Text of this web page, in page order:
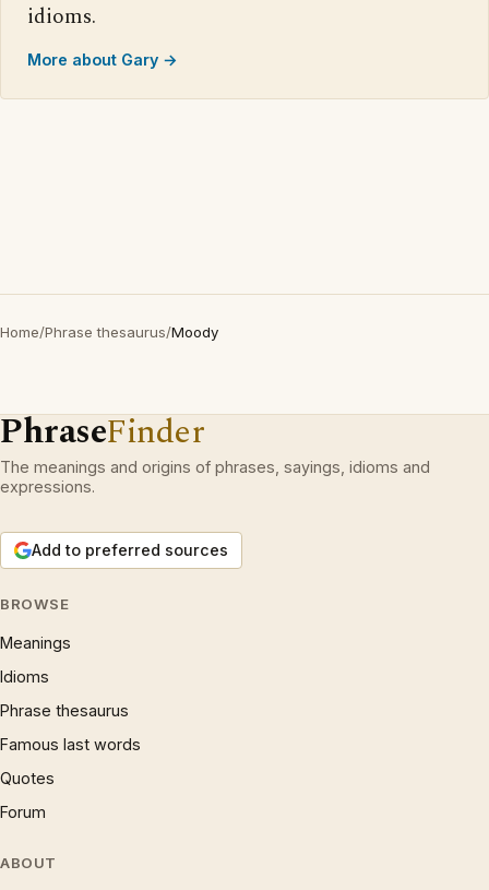
idioms.
More about Gary →
Home/Phrase thesaurus/Moody
PhraseFinder
The meanings and origins of phrases, sayings, idioms and
expressions.
Add to preferred sources
BROWSE
Meanings
Idioms
Phrase thesaurus
Famous last words
Quotes
Forum
ABOUT